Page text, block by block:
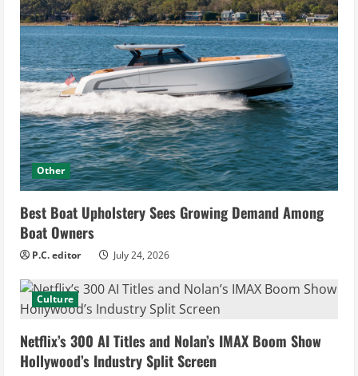
Other
Best Boat Upholstery Sees Growing Demand Among
Boat Owners
P.C. editor July 24, 2026
Culture
Netflix’s 300 AI Titles and Nolan’s IMAX Boom Show
Hollywood’s Industry Split Screen